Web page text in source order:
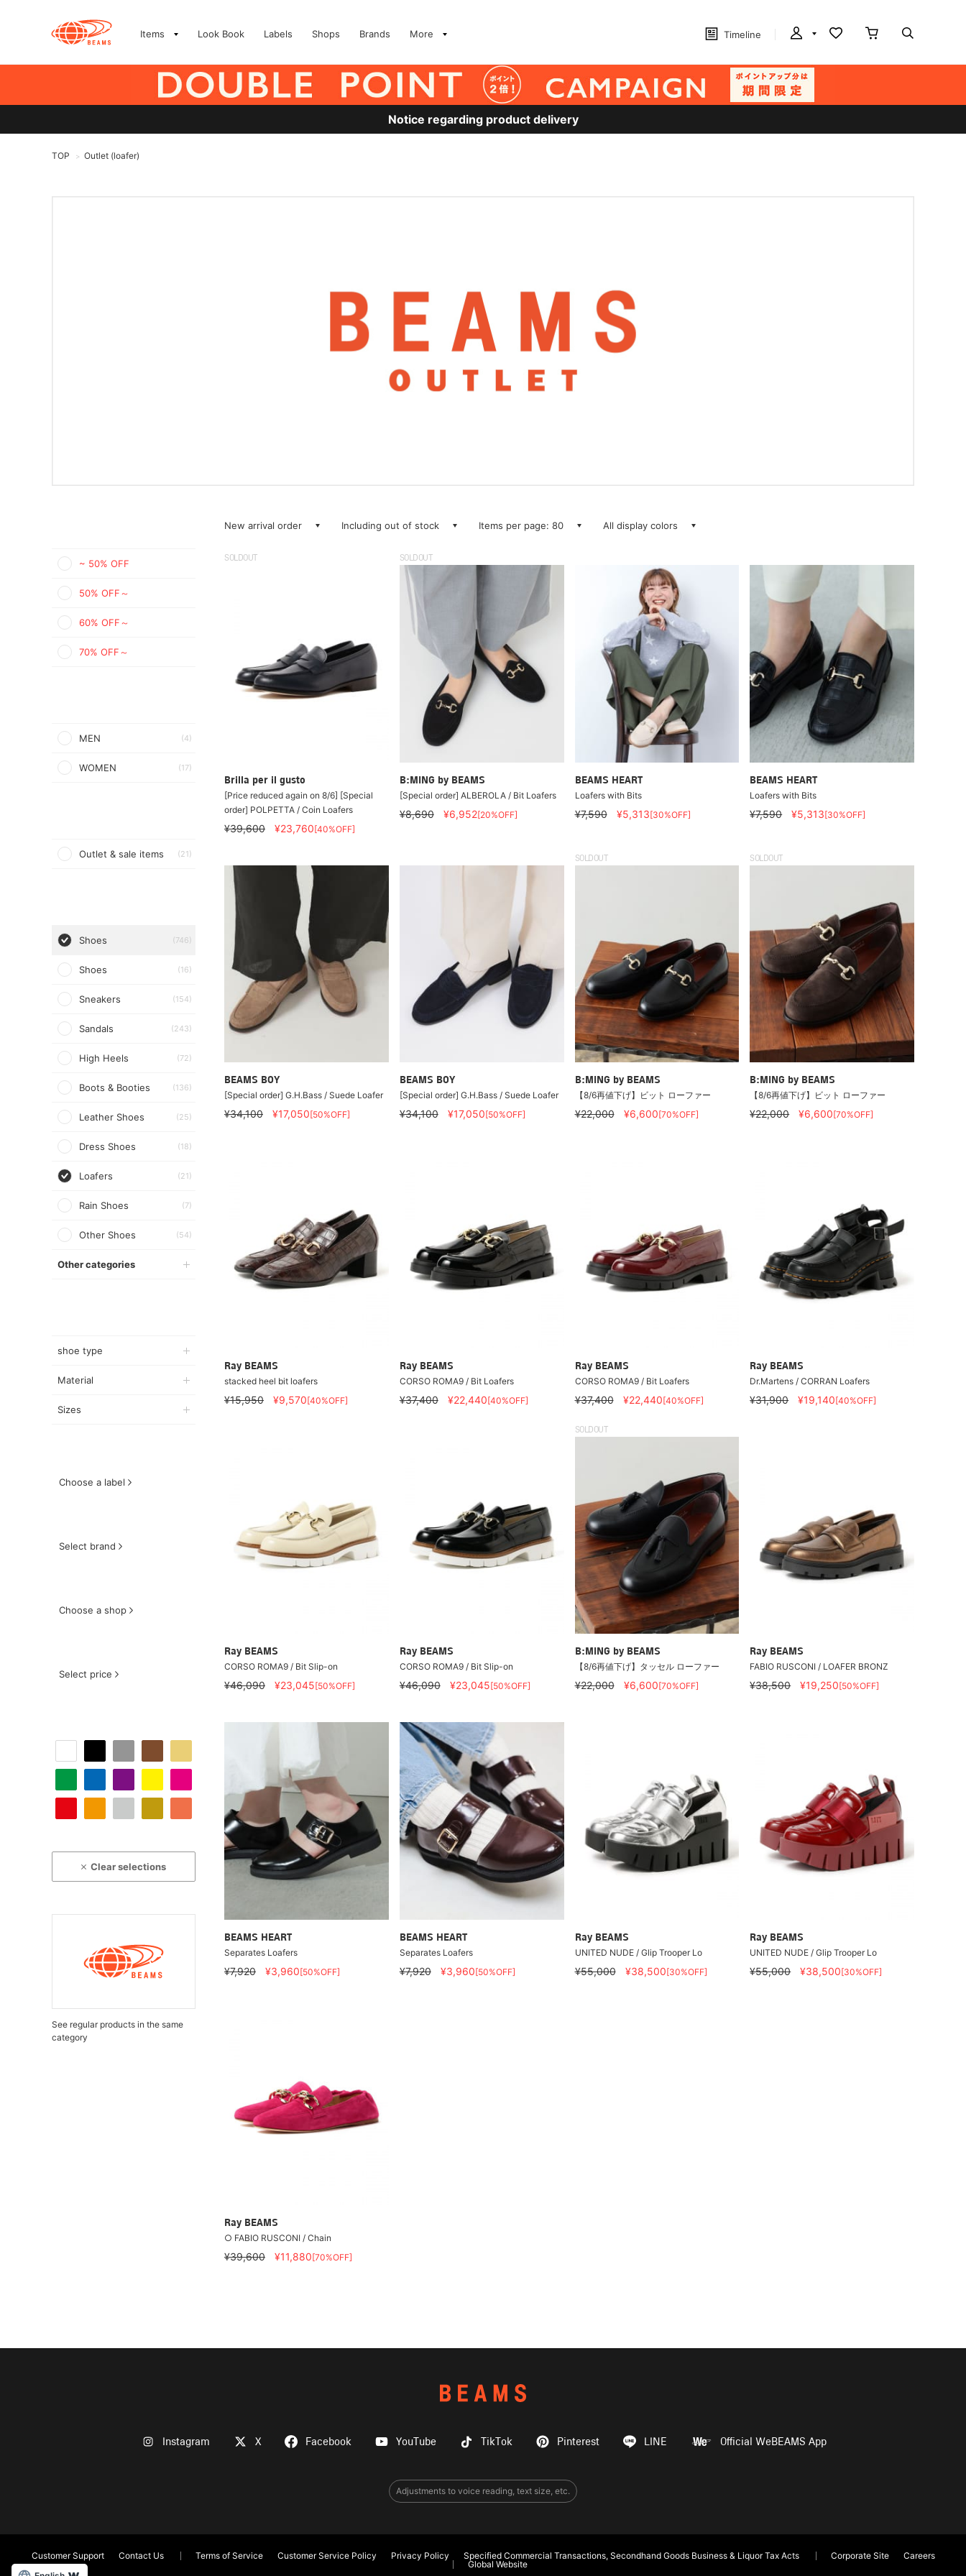
Items Look Book Labels Shops Brands More Timeline
Notice regarding product delivery
TOP > Outlet (loafer)
~ 50% OFF
50% OFF～
60% OFF～
70% OFF～
MEN (4)
WOMEN (17)
Outlet & sale items (21)
Shoes (746)
Shoes (16)
Sneakers (154)
Sandals (243)
High Heels (72)
Boots & Booties (136)
Leather Shoes (25)
Dress Shoes (18)
Loafers (21)
Rain Shoes (7)
Other Shoes (54)
Other categories
shoe type
Material
Sizes
Choose a label
Select brand
Choose a shop
Select price
Clear selections
See regular products in the same
category
New arrival order Including out of stock Items per page: 80 All display colors
SOLDOUT
Brilla per il gusto
[Price reduced again on 8/6] [Special
order] POLPETTA / Coin Loafers
¥39,600 ¥23,760[40%OFF]
SOLDOUT
B:MING by BEAMS
[Special order] ALBEROLA / Bit Loafers
¥8,690 ¥6,952[20%OFF]
BEAMS HEART
Loafers with Bits
¥7,590 ¥5,313[30%OFF]
BEAMS HEART
Loafers with Bits
¥7,590 ¥5,313[30%OFF]
BEAMS BOY
[Special order] G.H.Bass / Suede Loafer
¥34,100 ¥17,050[50%OFF]
BEAMS BOY
[Special order] G.H.Bass / Suede Loafer
¥34,100 ¥17,050[50%OFF]
SOLDOUT
B:MING by BEAMS
【8/6再値下げ】ビット ローファー
¥22,000 ¥6,600[70%OFF]
SOLDOUT
B:MING by BEAMS
【8/6再値下げ】ビット ローファー
¥22,000 ¥6,600[70%OFF]
Ray BEAMS
stacked heel bit loafers
¥15,950 ¥9,570[40%OFF]
Ray BEAMS
CORSO ROMA9 / Bit Loafers
¥37,400 ¥22,440[40%OFF]
Ray BEAMS
CORSO ROMA9 / Bit Loafers
¥37,400 ¥22,440[40%OFF]
Ray BEAMS
Dr.Martens / CORRAN Loafers
¥31,900 ¥19,140[40%OFF]
Ray BEAMS
CORSO ROMA9 / Bit Slip-on
¥46,090 ¥23,045[50%OFF]
Ray BEAMS
CORSO ROMA9 / Bit Slip-on
¥46,090 ¥23,045[50%OFF]
SOLDOUT
B:MING by BEAMS
【8/6再値下げ】タッセル ローファー
¥22,000 ¥6,600[70%OFF]
Ray BEAMS
FABIO RUSCONI / LOAFER BRONZ
¥38,500 ¥19,250[50%OFF]
BEAMS HEART
Separates Loafers
¥7,920 ¥3,960[50%OFF]
BEAMS HEART
Separates Loafers
¥7,920 ¥3,960[50%OFF]
Ray BEAMS
UNITED NUDE / Glip Trooper Lo
¥55,000 ¥38,500[30%OFF]
Ray BEAMS
UNITED NUDE / Glip Trooper Lo
¥55,000 ¥38,500[30%OFF]
Ray BEAMS
○ FABIO RUSCONI / Chain
¥39,600 ¥11,880[70%OFF]
Instagram X Facebook YouTube TikTok Pinterest LINE Official WeBEAMS App
Adjustments to voice reading, text size, etc.
Customer Support Contact Us Terms of Service Customer Service Policy Privacy Policy Specified Commercial Transactions, Secondhand Goods Business & Liquor Tax Acts Corporate Site
Careers
Global Website